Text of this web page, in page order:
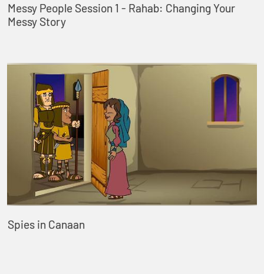
Messy People Session 1 - Rahab: Changing Your
Messy Story
Spies in Canaan